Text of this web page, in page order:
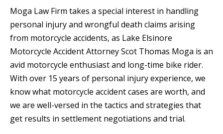
Moga Law Firm takes a special interest in handling
personal injury and wrongful death claims arising
from motorcycle accidents, as Lake Elsinore
Motorcycle Accident Attorney Scot Thomas Moga is an
avid motorcycle enthusiast and long-time bike rider.
With over 15 years of personal injury experience, we
know what motorcycle accident cases are worth, and
we are well-versed in the tactics and strategies that
get results in settlement negotiations and trial.